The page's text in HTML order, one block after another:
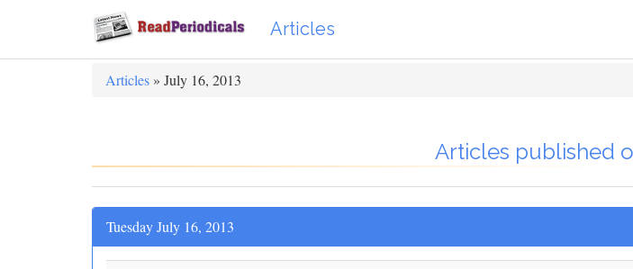
Articles
Articles » July 16, 2013
Articles published
Tuesday July 16, 2013